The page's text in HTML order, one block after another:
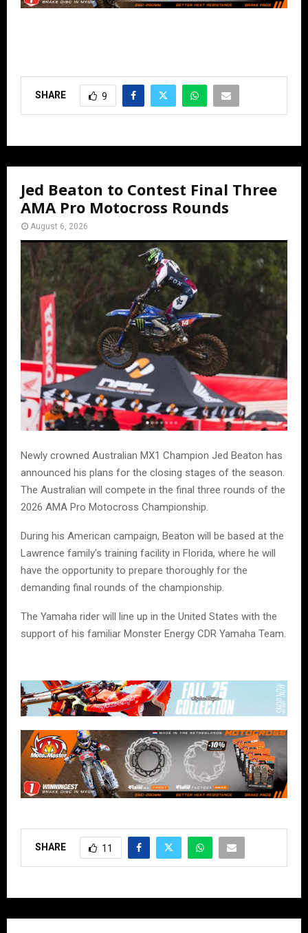
SHARE 9
Jed Beaton to Contest Final Three
AMA Pro Motocross Rounds
August 6, 2026
Newly crowned Australian MX1 Champion Jed Beaton has
announced his plans for the closing stages of the season.
The Australian will compete in the final three rounds of the
2026 AMA Pro Motocross Championship.
During his American campaign, Beaton will be based at the
Lawrence family’s training facility in Florida, where he will
have the opportunity to prepare thoroughly for the
demanding final rounds of the championship.
The Yamaha rider will line up in the United States with the
support of his familiar Monster Energy CDR Yamaha Team.
SHARE 11